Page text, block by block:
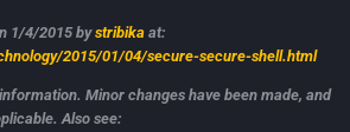
1/4/2015 bystribika at:
2015/01/04/secure-secure-shell.html
Minor changes have been made, and
Also see: